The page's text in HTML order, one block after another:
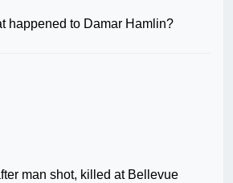
happened to Damar Hamlin?
man shot, killed at Bellevue